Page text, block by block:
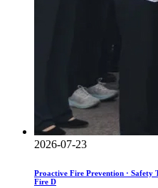
2026-07-23
Proactive Fire Prevention · Safety
Fire D